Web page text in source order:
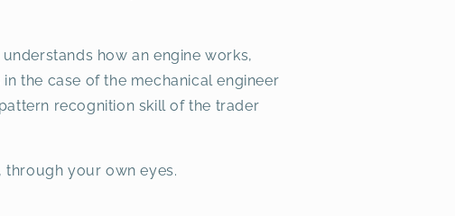
how an engine works,
the case of the mechanical engineer
recognition skill of the trader
through your own eyes.